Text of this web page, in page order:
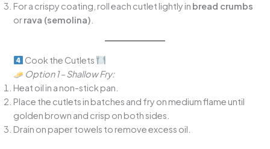
For a crispy coating, roll each cutlet lightly in bread crumbs
orrava (semolina)
Cook the Cutlets
Option 1 – Shallow Fry:
Heat oil in a non-stick pan.
Place the cutlets in batches and fry on medium flame until
golden brown and crisp on both sides.
Drain on paper towels to remove excess oil.